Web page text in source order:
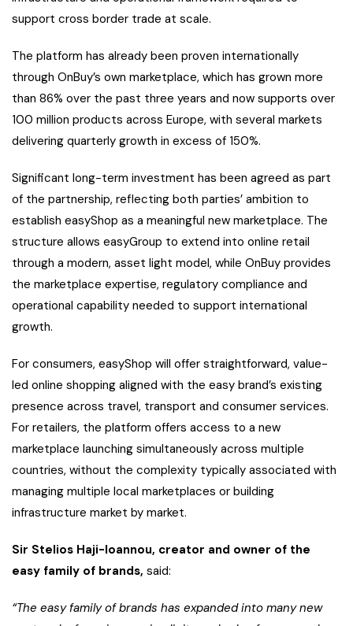
support cross border trade at scale.
The platform has already been proven internationally
through OnBuy’s own marketplace, which has grown more
than 86% over the past three years and now supports over
100 million products across Europe, with several markets
delivering quarterly growth in excess of 150%.
Significant long-term investment has been agreed as part
of the partnership, reflecting both parties’ ambition to
establish easyShop as a meaningful new marketplace. The
structure allows easyGroup to extend into online retail
through a modern, asset light model, while OnBuy provides
the marketplace expertise, regulatory compliance and
operational capability needed to support international
growth.
For consumers, easyShop will offer straightforward, value-
led online shopping aligned with the easy brand’s existing
presence across travel, transport and consumer services.
For retailers, the platform offers access to a new
marketplace launching simultaneously across multiple
countries, without the complexity typically associated with
managing multiple local marketplaces or building
infrastructure market by market.
Sir Stelios Haji-Ioannou, creator and owner of the
easy family of brands, said:
“The easy family of brands has expanded into many new